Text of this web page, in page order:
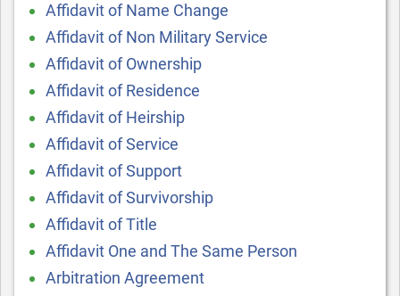
Affidavit of Name Change
Affidavit of Non Military Service
Affidavit of Ownership
Affidavit of Residence
Affidavit of Heirship
Affidavit of Service
Affidavit of Support
Affidavit of Survivorship
Affidavit of Title
Affidavit One and The Same Person
Arbitration Agreement